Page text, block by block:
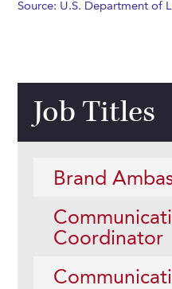
Source: U.S. Department of
Job Titles
Brand
Coordinator